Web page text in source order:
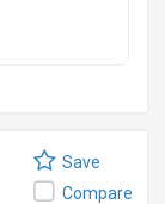
Save
Compare